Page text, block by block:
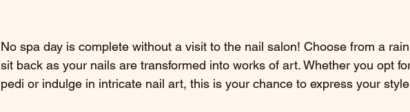
No spa day is complete without a visit to the nail salon! Choose from a
sit back as your nails are transformed into works of art. Whether you opt
pedi or indulge in intricate nail art, this is your chance to express your